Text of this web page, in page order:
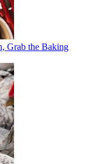
Grab the Baking